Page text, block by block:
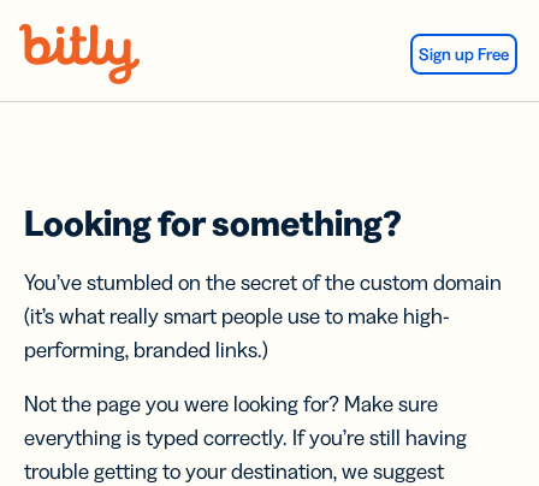
Sign up Free
Looking for something?
You’ve stumbled on the secret of the custom domain
(it’s what really smart people use to make high-
performing, branded links.)
Not the page you were looking for? Make sure
everything is typed correctly. If you’re still having
trouble getting to your destination, we suggest